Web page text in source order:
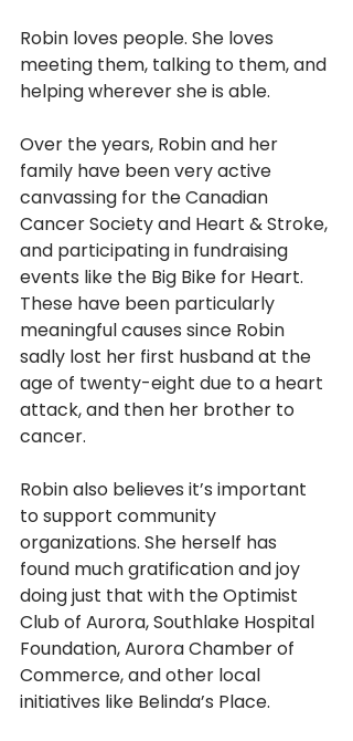
Robin loves people. She loves
meeting them, talking to them, and
helping wherever she is able.
Over the years, Robin and her
family have been very active
canvassing for the Canadian
Cancer Society and Heart & Stroke,
and participating in fundraising
events like the Big Bike for Heart.
These have been particularly
meaningful causes since Robin
sadly lost her first husband at the
age of twenty-eight due to a heart
attack, and then her brother to
cancer.
Robin also believes it’s important
to support community
organizations. She herself has
found much gratification and joy
doing just that with the Optimist
Club of Aurora, Southlake Hospital
Foundation, Aurora Chamber of
Commerce, and other local
initiatives like Belinda’s Place.